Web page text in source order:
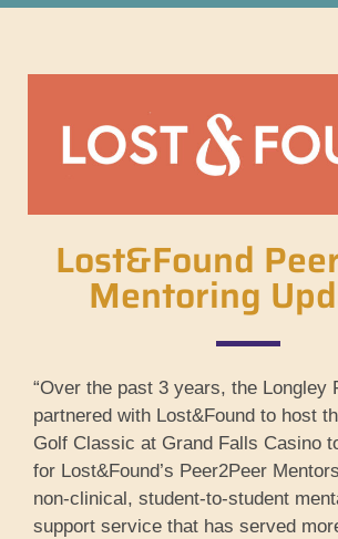
Lost&Found
Mentoring
“Over the past 3 years, the Longley
partnered with Lost&Found to host
Golf Classic at Grand Falls Casino
for Lost&Found’s Peer2Peer
non-clinical, student-to-student
support service that has served